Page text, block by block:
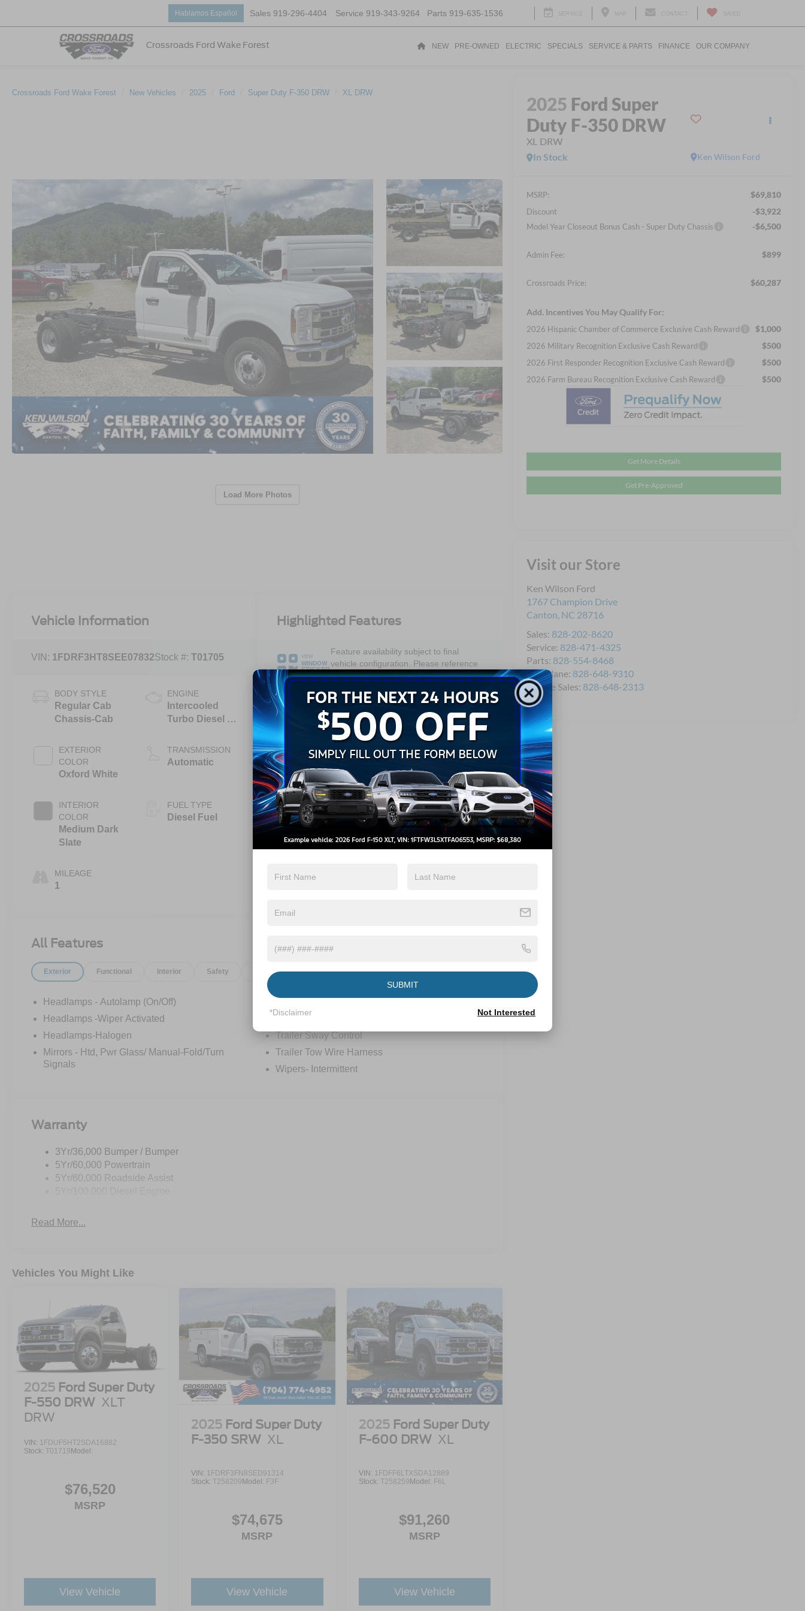
Crossroads Ford Wake Forest
Hablamos Español Sales 919-296-4404 Service 919-343-9264 Parts 919-635-1536
NEW PRE-OWNED ELECTRIC SPECIALS SERVICE & PARTS FINANCE OUR COMPANY
Crossroads Ford Wake Forest New Vehicles 2025 Ford Super Duty F-350 DRW XL DRW
Load More Photos
2025 Ford Super
Duty F-350 DRW
XL DRW
Ken Wilson Ford
In Stock
MSRP: $69,810
Discount -$3,922
Model Year Closeout Bonus Cash - Super Duty Chassis -$6,500
Admin Fee: $899
Crossroads Price: $60,287
Add. Incentives You May Qualify For:
2026 Hispanic Chamber of Commerce Exclusive Cash Reward $1,000
2026 Military Recognition Exclusive Cash Reward $500
2026 First Responder Recognition Exclusive Cash Reward $500
2026 Farm Bureau Recognition Exclusive Cash Reward $500
Get More Details
Get Pre-Approved
Visit our Store
Ken Wilson Ford
1767 Champion Drive
Canton, NC 28716
Sales: 828-202-8620
Service: 828-471-4325
Parts: 828-554-8468
Quicklane: 828-648-9310
Mobile Sales: 828-648-2313
Vehicle Information
VIN: 1FDRF3HT8SEE07832Stock #:T01705
BODY STYLE
Regular Cab
Chassis-Cab
EXTERIOR
COLOR
Oxford White
INTERIOR
COLOR
Medium Dark
Slate
MILEAGE
1
ENGINE
Intercooled
Turbo Diesel V-
TRANSMISSION
Automatic
FUEL TYPE
Diesel Fuel
Highlighted Features
VIEW
WINDOW
STICKER
Feature availability subject to final
vehicle configuration. Please reference
window sticker for more info.
Dual Rear
Wheels
Bluetooth®
Wi-Fi Hotspot
Emergency
Brake Assist
Lane Departure
Warning
Turbo Charged
Engine
View More Highlights...
All Features
Exterior Functional Interior Safety Options Specs
Headlamps - Autolamp (On/Off)
Headlamps -Wiper Activated
Headlamps-Halogen
Mirrors - Htd, Pwr Glass/ Manual-Fold/Turn
Signals
Tow Hooks
Trailer Sway Control
Trailer Tow Wire Harness
Wipers- Intermittent
Warranty
3Yr/36,000 Bumper / Bumper
5Yr/60,000 Powertrain
5Yr/60,000 Roadside Assist
Read More...
Vehicles You Might Like
2025 Ford Super Duty
F-550 DRW XLT
DRW
VIN: 1FDUF5HT2SDA16882
Stock: T01719 Model:
$76,520
MSRP
View Vehicle
2025 Ford Super Duty
F-350 SRW XL
VIN: 1FDRF3FN8SED91314
Stock:T258209 Model: F3F
$74,675
MSRP
View Vehicle
2025 Ford Super Duty
F-600 DRW XL
VIN: 1FDFF6LTXSDA12889
Stock: T258259 Model: F6L
$91,260
MSRP
View Vehicle
SUBMIT
*Disclaimer Not Interested